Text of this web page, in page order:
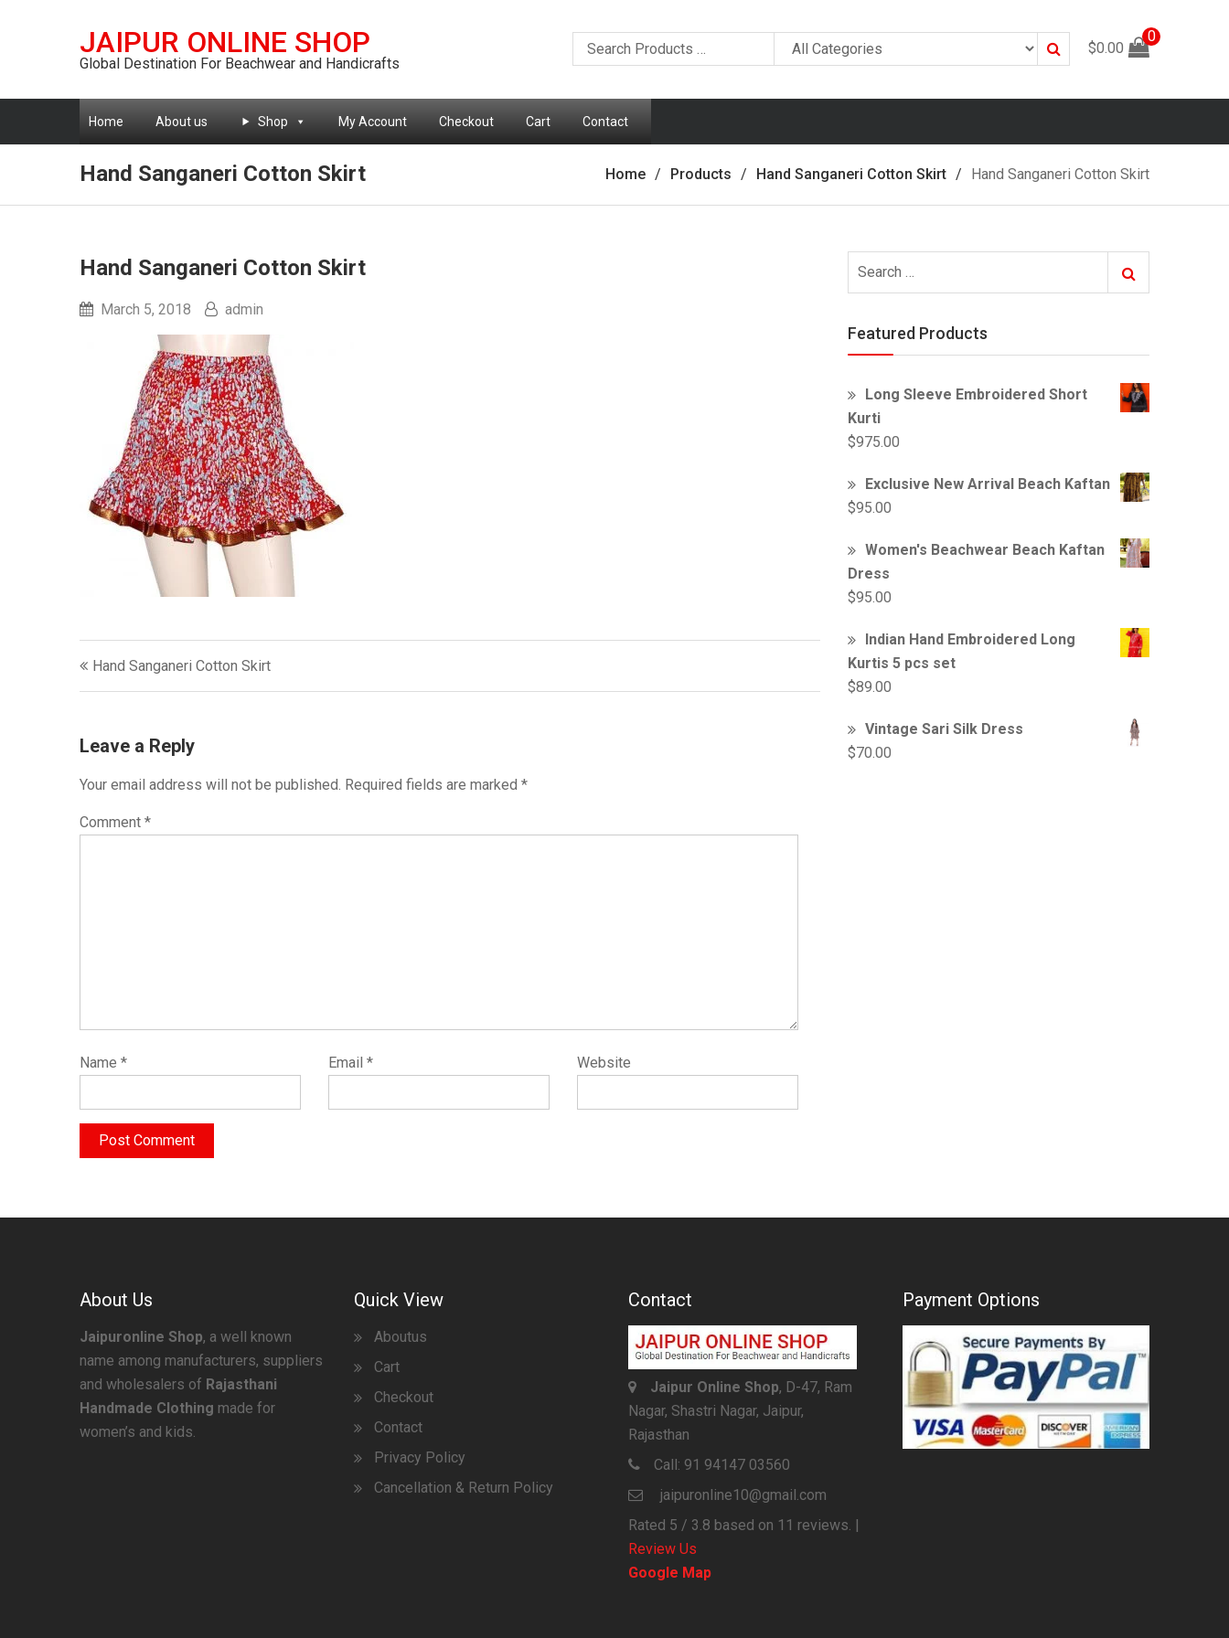
JAIPUR ONLINE SHOP
Global Destination For Beachwear and Handicrafts
Search
$0.00
0
Home About us Shop My Account Checkout Cart Contact
Hand Sanganeri Cotton Skirt Home Products Hand Sanganeri Cotton Skirt Hand Sanganeri Cotton Skirt
Hand Sanganeri Cotton Skirt
March 5, 2018 admin
Post
navigation
Hand Sanganeri Cotton Skirt
Leave a Reply
Your email address will not be published. Required fields are marked *
Comment *
Name * Email * Website
for:
Search
Featured Products
Long Sleeve Embroidered Short
Kurti
$975.00
Exclusive New Arrival Beach Kaftan
$95.00
Women's Beachwear Beach Kaftan
Dress
$95.00
Indian Hand Embroidered Long
Kurtis 5 pcs set
$89.00
Vintage Sari Silk Dress
$70.00
About Us
Jaipuronline Shop, a well known
name among manufacturers, suppliers
and wholesalers of Rajasthani
Handmade Clothing made for
women’s and kids.
Quick View
Aboutus
Cart
Checkout
Contact
Privacy Policy
Cancellation & Return Policy
Contact
Jaipur Online Shop, D-47, Ram
Nagar, Shastri Nagar, Jaipur,
Rajasthan
Call: 91 94147 03560
jaipuronline10@gmail.com
Rated 5 / 3.8 based on 11 reviews. |
Review Us
Google Map
Payment Options